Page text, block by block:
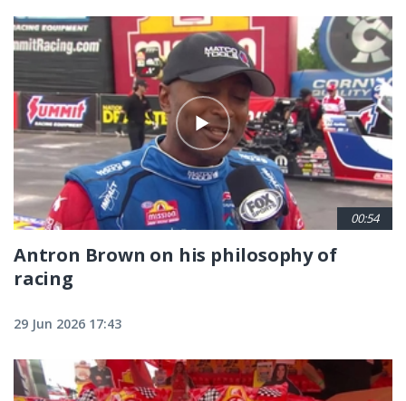
00:54
Antron Brown on his philosophy of
racing
29 Jun 2026 17:43